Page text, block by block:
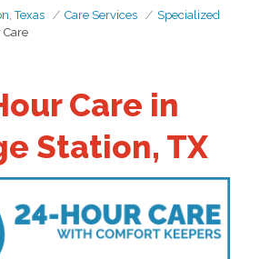
Texas Care Services
Specialized
Care
Care in
Station, TX